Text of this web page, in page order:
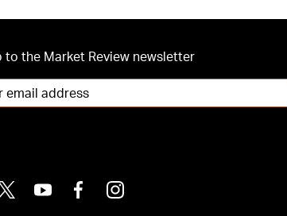
to the Market Review newsletter
X YoutubeFacebookInstagram